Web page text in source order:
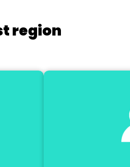
region